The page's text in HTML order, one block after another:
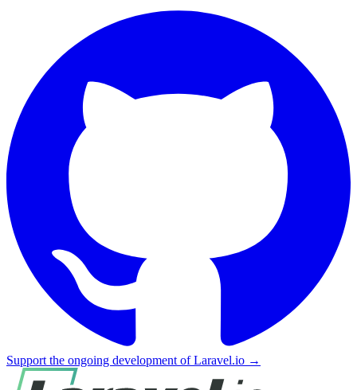
Support the ongoing development of Laravel.io →